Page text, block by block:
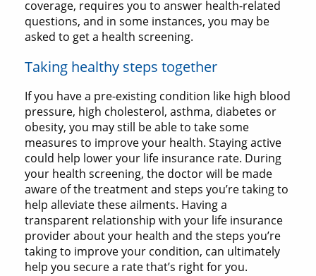
coverage, requires you to answer health-related
questions, and in some instances, you may be
asked to get a health screening.
Taking healthy steps together
If you have a pre-existing condition like high blood
pressure, high cholesterol, asthma, diabetes or
obesity, you may still be able to take some
measures to improve your health. Staying active
could help lower your life insurance rate. During
your health screening, the doctor will be made
aware of the treatment and steps you’re taking to
help alleviate these ailments. Having a
transparent relationship with your life insurance
provider about your health and the steps you’re
taking to improve your condition, can ultimately
help you secure a rate that’s right for you.